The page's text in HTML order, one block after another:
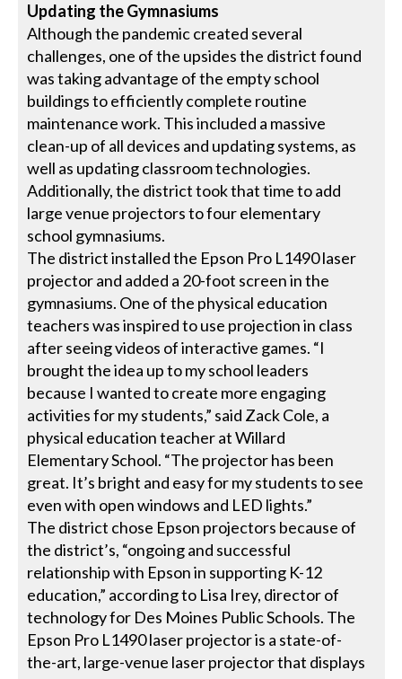
Updating the Gymnasiums
Although the pandemic created several
challenges, one of the upsides the district found
was taking advantage of the empty school
buildings to efficiently complete routine
maintenance work. This included a massive
clean-up of all devices and updating systems, as
well as updating classroom technologies.
Additionally, the district took that time to add
large venue projectors to four elementary
school gymnasiums.
The district installed the Epson Pro L1490 laser
projector and added a 20-foot screen in the
gymnasiums. One of the physical education
teachers was inspired to use projection in class
after seeing videos of interactive games. “I
brought the idea up to my school leaders
because I wanted to create more engaging
activities for my students,” said Zack Cole, a
physical education teacher at Willard
Elementary School. “The projector has been
great. It’s bright and easy for my students to see
even with open windows and LED lights.”
The district chose Epson projectors because of
the district’s, “ongoing and successful
relationship with Epson in supporting K-12
education,” according to Lisa Irey, director of
technology for Des Moines Public Schools. The
Epson Pro L1490 laser projector is a state-of-
the-art, large-venue laser projector that displays